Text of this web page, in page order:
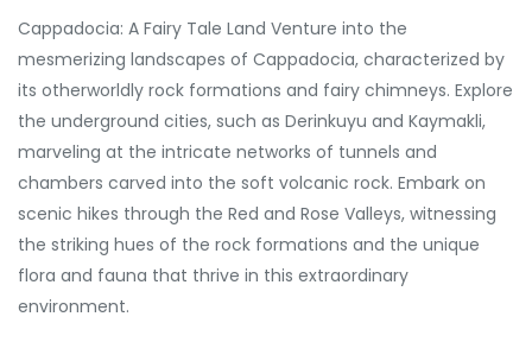
Cappadocia: A Fairy Tale Land Venture into the
mesmerizing landscapes of Cappadocia, characterized by
its otherworldly rock formations and fairy chimneys. Explore
the underground cities, such as Derinkuyu and Kaymakli,
marveling at the intricate networks of tunnels and
chambers carved into the soft volcanic rock. Embark on
scenic hikes through the Red and Rose Valleys, witnessing
the striking hues of the rock formations and the unique
flora and fauna that thrive in this extraordinary
environment.